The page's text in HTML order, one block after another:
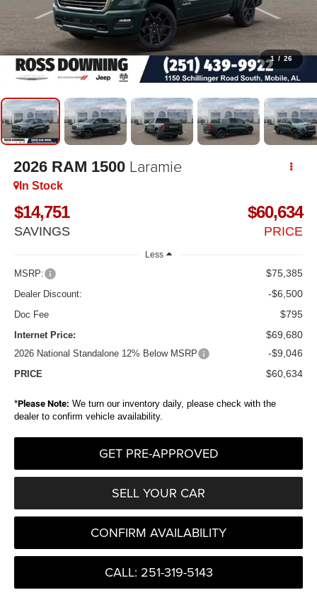
1 / 26
2026 RAM 1500 Laramie
In Stock
$14,751
SAVINGS
$60,634
PRICE
Less
MSRP: $75,385
Dealer Discount: -$6,500
Doc Fee $795
Internet Price: $69,680
2026 National Standalone 12% Below MSRP -$9,046
PRICE $60,634
*Please Note: We turn our inventory daily, please check with the
dealer to confirm vehicle availability.
GET PRE-APPROVED
SELL YOUR CAR
CONFIRM AVAILABILITY
CALL: 251-319-5143